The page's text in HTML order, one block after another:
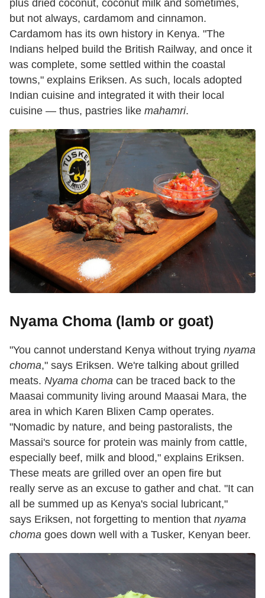
plus dried coconut, coconut milk and sometimes,
but not always, cardamom and cinnamon.
Cardamom has its own history in Kenya. "The
Indians helped build the British Railway, and once it
was complete, some settled within the coastal
towns," explains Eriksen. As such, locals adopted
Indian cuisine and integrated it with their local
cuisine — thus, pastries like mahamri.
Nyama Choma (lamb or goat)
"You cannot understand Kenya without trying nyama
choma," says Eriksen. We're talking about grilled
meats. Nyama choma can be traced back to the
Maasai community living around Maasai Mara, the
area in which Karen Blixen Camp operates.
"Nomadic by nature, and being pastoralists, the
Massai's source for protein was mainly from cattle,
especially beef, milk and blood," explains Eriksen.
These meats are grilled over an open fire but
really serve as an excuse to gather and chat. "It can
all be summed up as Kenya's social lubricant,"
says Eriksen, not forgetting to mention that nyama
choma goes down well with a Tusker, Kenyan beer.